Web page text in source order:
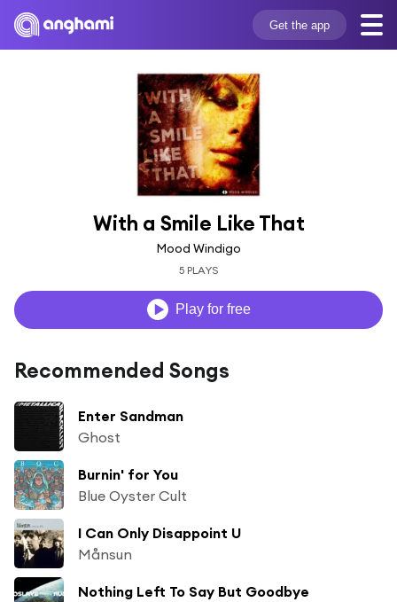
Get the app
With a Smile Like That
Mood Windigo
5 PLAYS
Play for free
Recommended Songs
Enter Sandman
Ghost
Burnin' for You
Blue Oyster Cult
I Can Only Disappoint U
Månsun
Nothing Left To Say But Goodbye